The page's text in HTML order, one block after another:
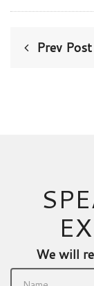
Prev Post
We will